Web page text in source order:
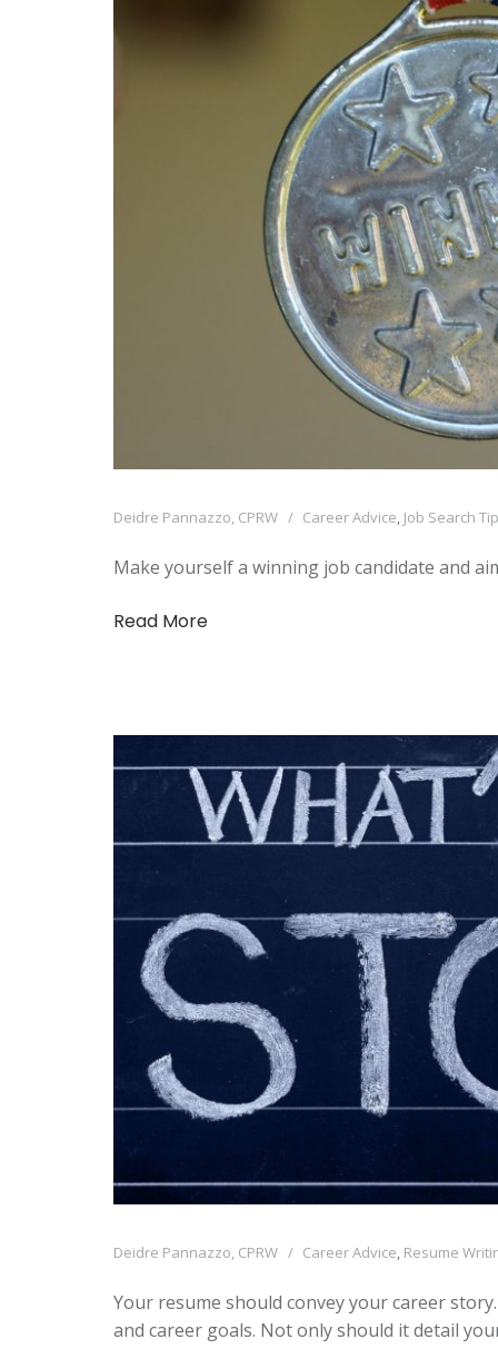
Deidre Pannazzo, CPRW Career Advice Job Search
Make yourself a winning job candidate and
Read More
Deidre Pannazzo, CPRW Career Advice, Resume
Your resume should convey your career
and career goals. Not only should it detail